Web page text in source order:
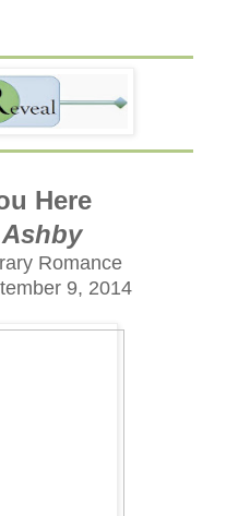
Here
Romance
9, 2014